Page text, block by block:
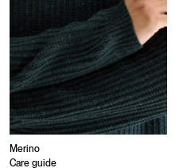
Merino
Care guide